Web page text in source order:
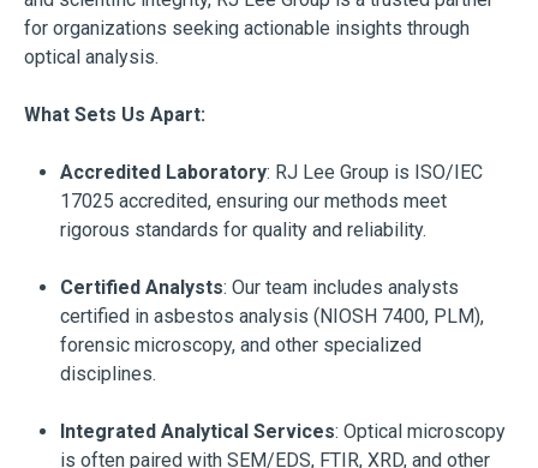
for organizations seeking actionable insights through
optical analysis.
What Sets Us Apart:
Accredited Laboratory: RJ Lee Group is ISO/IEC
17025 accredited, ensuring our methods meet
rigorous standards for quality and reliability.
Certified Analysts: Our team includes analysts
certified in asbestos analysis (NIOSH 7400, PLM),
forensic microscopy, and other specialized
disciplines.
Integrated Analytical Services: Optical microscopy
is often paired with SEM/EDS, FTIR, XRD, and other